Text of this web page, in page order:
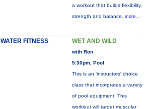
a workout that builds flexibility,
strength and balance. more...
WATER FITNESS WET AND WILD
with Ron
5:30pm, Pool
This is an 'instructors' choice
class that incorprates a variety
of pool equipment. This
workiout will target muscular